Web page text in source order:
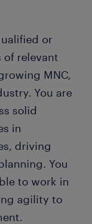
or
of relevant
MNC,
You are
solid
in
driving
You
to work in
agility to